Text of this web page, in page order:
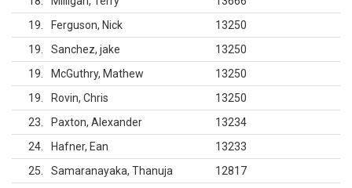
19
Ferguson, Nick
13250
19
Sanchez, jake
13250
19
McGuthry, Mathew
13250
19
Rovin, Chris
13250
23
Paxton, Alexander
13234
24
Hafner, Ean
13233
25
Samaranayaka, Thanuja
12817